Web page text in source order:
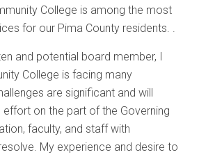
College is among the most
for our Pima County residents. .
and potential board member, I
College is facing many
are significant and will
on the part of the Governing
faculty, and staff with
My experience and desire to